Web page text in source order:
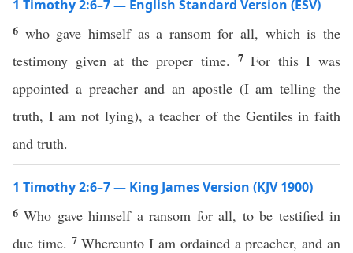
1 Timothy 2:6–7 — English Standard Version (ESV)
6 who gave himself as a ransom for all, which is the
testimony given at the proper time. 7For this I was
appointed a preacher and an apostle (I am telling the
truth, I am not lying), a teacher of the Gentiles in faith
and truth.
1 Timothy 2:6–7 — King James Version (KJV 1900)
6Who gave himself a ransom for all, to be testified in
due time. 7Whereunto I am ordained a preacher, and an